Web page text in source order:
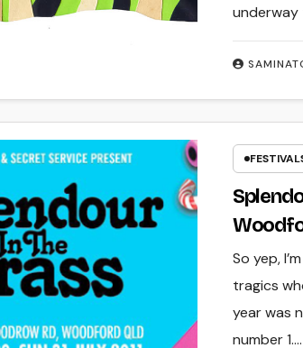
underway
2011 –
So yep,
tragics
year was
number 1.…